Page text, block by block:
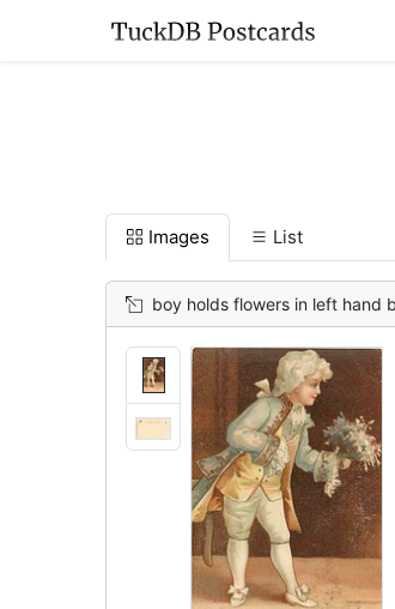
Images List
boy holds flowers in left hand